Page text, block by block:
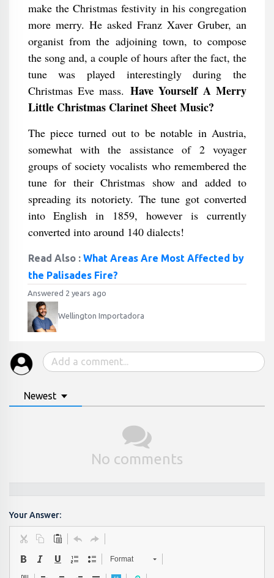
make the Christmas festivity in his congregation
more merry. He asked Franz Xaver Gruber, an
organist from the adjoining town, to compose
the song and, a couple of hours after the fact, the
tune was played interestingly during the
Christmas Eve mass. Have Yourself A Merry
Little Christmas Clarinet Sheet Music?
The piece turned out to be notable in Austria,
somewhat with the assistance of 2 voyager
groups of society vocalists who remembered the
tune for their Christmas show and added to
spreading its notoriety. The tune got converted
into English in 1859, however is currently
converted into around 140 dialects!
Read Also : What Areas Are Most Affected by
the Palisades Fire?
Answered 2 years ago
Wellington Importadora
Newest
No comments
Your Answer:
Format